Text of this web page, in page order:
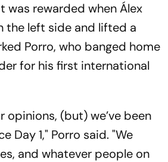
was rewarded when Álex
the left side and lifted a
Porro, who banged home
for his first international
opinions, (but) we’ve been
Day 1," Porro said. "We
and whatever people on